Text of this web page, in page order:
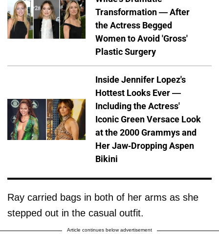
Transformation — After
the Actress Begged
Women to Avoid 'Gross'
Plastic Surgery
Inside Jennifer Lopez's
Hottest Looks Ever —
Including the Actress'
Iconic Green Versace Look
at the 2000 Grammys and
Her Jaw-Dropping Aspen
Bikini
Ray carried bags in both of her arms as she
stepped out in the casual outfit.
Article continues below advertisement